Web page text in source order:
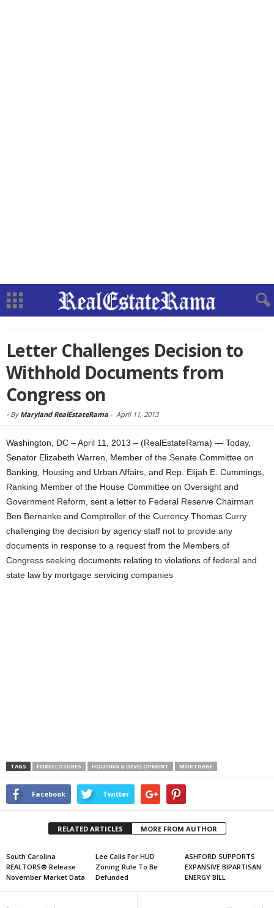
Letter Challenges Decision to
Withhold Documents from
Congress on
- By Maryland RealEstateRama - April 11, 2013
Washington, DC – April 11, 2013 – (RealEstateRama) — Today,
Senator Elizabeth Warren, Member of the Senate Committee on
Banking, Housing and Urban Affairs, and Rep. Elijah E. Cummings,
Ranking Member of the House Committee on Oversight and
Government Reform, sent a letter to Federal Reserve Chairman
Ben Bernanke and Comptroller of the Currency Thomas Curry
challenging the decision by agency staff not to provide any
documents in response to a request from the Members of
Congress seeking documents relating to violations of federal and
state law by mortgage servicing companies
TAGS FORECLOSURES HOUSING & DEVELOPMENT MORTGAGE
Facebook Twitter
RELATED ARTICLES MORE FROM AUTHOR
South Carolina
REALTORS® Release
November Market Data
Lee Calls For HUD
Zoning Rule To Be
Defunded
ASHFORD SUPPORTS
EXPANSIVE BIPARTISAN
ENERGY BILL